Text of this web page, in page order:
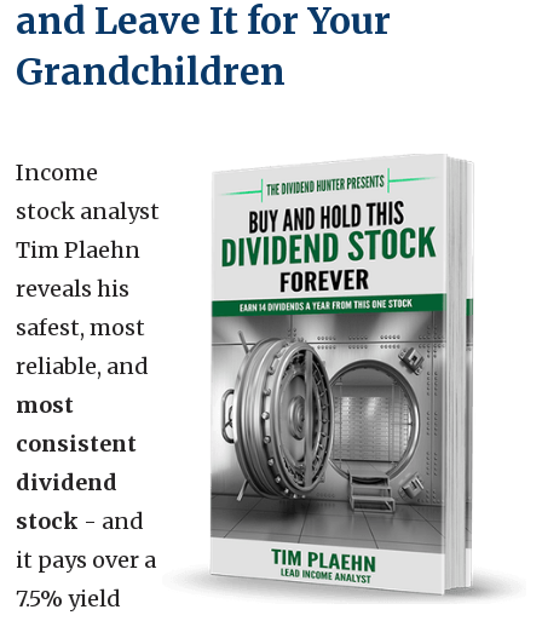
and Leave It for Your
Grandchildren
Income
stock analyst
Tim Plaehn
reveals his
safest, most
reliable, and
most
consistent
dividend
stock - and
it pays over a
7.5% yield